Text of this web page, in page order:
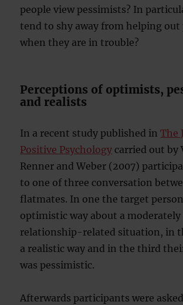
people view pessimists? In
tend to shy away from helping out
when they are in trouble?
Perceptions of optimists,
and realists
In a recent study published inThe
Positive Psychology carried out by
Renner and Weber (2007)
to one of three conversation
flatmates. In one the target
optimistic way about a
relationship-related situation, in
a realistic way and in the third
was pessimistic.
Afterwards participants were